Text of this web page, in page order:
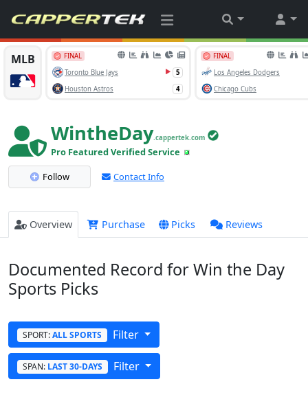
WintheDay.cappertek.com
Pro Featured Verified Service
Follow
Contact Info
Overview Purchase Picks Reviews
Documented Record for Win the Day
Sports Picks
SPORT: ALL SPORTS Filter
SPAN: LAST 30-DAYS Filter